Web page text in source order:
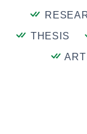
THESIS